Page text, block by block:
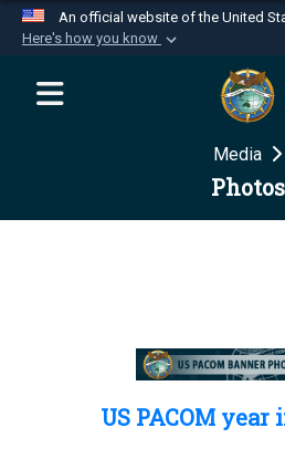
An official website of the United
Here's how you know
Official websites use
website belongs to
Department of Defense
Secure .mil
Media
Photos
US PACOM year